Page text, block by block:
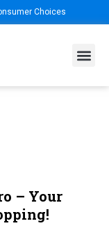
Choices
– Your